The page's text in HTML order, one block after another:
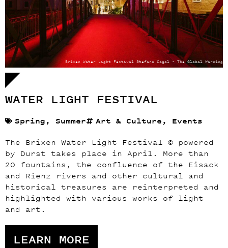
Brixen Water Light Festival Stefano Cagol - The Global Warning
WATER LIGHT FESTIVAL
Spring, Summer Art & Culture, Events
The Brixen Water Light Festival © powered
by Durst takes place in April. More than
20 fountains, the confluence of the Eisack
and Rienz rivers and other cultural and
historical treasures are reinterpreted and
highlighted with various works of light
and art.
LEARN MORE